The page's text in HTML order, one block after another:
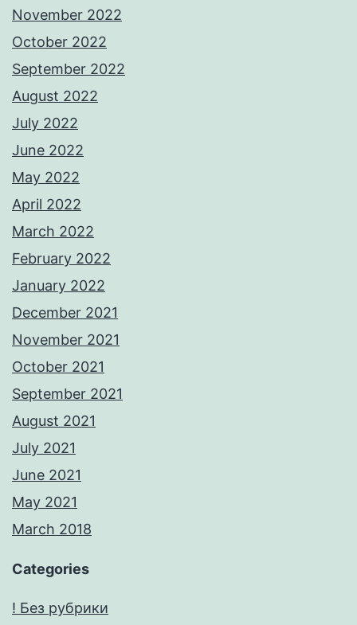
November 2022
October 2022
September 2022
August 2022
July 2022
June 2022
May 2022
April 2022
March 2022
February 2022
January 2022
December 2021
November 2021
October 2021
September 2021
August 2021
July 2021
June 2021
May 2021
March 2018
Categories
! Без рубрики